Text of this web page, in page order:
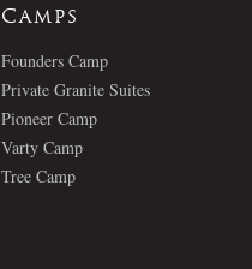
Camps
Founders Camp
Private Granite Suites
Pioneer Camp
Varty Camp
Tree Camp